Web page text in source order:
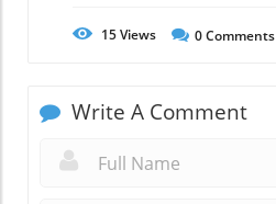
15Views 0Comments
Write A Comment